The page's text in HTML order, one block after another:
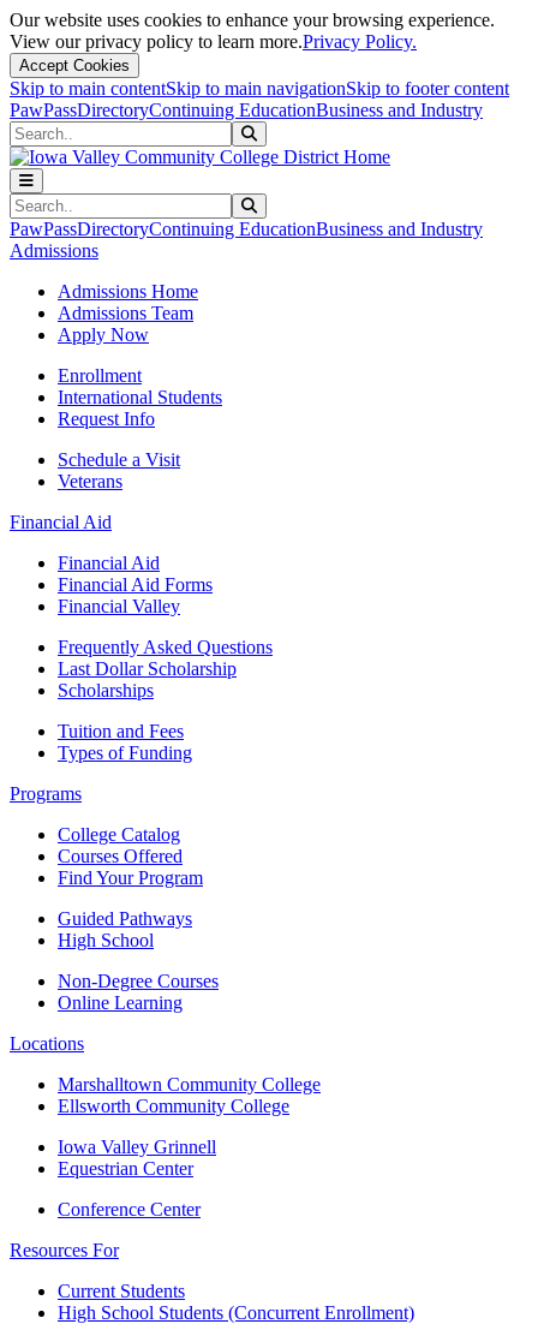
Our website uses cookies to enhance your browsing experience.
View our privacy policy to learn more.Privacy Policy.
Accept Cookies
Skip to main contentSkip to main navigationSkip to footer content
PawPassDirectoryContinuing EducationBusiness and Industry
Search
Search
PawPassDirectoryContinuing EducationBusiness and Industry
Admissions
Admissions Home
Admissions Team
Apply Now
Enrollment
International Students
Request Info
Schedule a Visit
Veterans
Financial Aid
Financial Aid
Financial Aid Forms
Financial Valley
Frequently Asked Questions
Last Dollar Scholarship
Scholarships
Tuition and Fees
Types of Funding
Programs
College Catalog
Courses Offered
Find Your Program
Guided Pathways
High School
Non-Degree Courses
Online Learning
Locations
Marshalltown Community College
Ellsworth Community College
Iowa Valley Grinnell
Equestrian Center
Conference Center
Resources For
Current Students
High School Students (Concurrent Enrollment)